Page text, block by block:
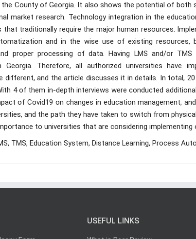
County of Georgia. It also shows the potential of both
market research. Technology integration in the
that traditionally require the major human resources.
and in the wise use of existing
proper processing of data. Having LMS and/or
Georgia. Therefore, all authorized universities have
different, and the article discusses it in details. In total,
4 of them in-depth interviews were conducted
of Covid19 on changes in education management,
and the path they have taken to switch from
to universities that are considering implementing
TMS, Education System, Distance Learning, Process
USEFUL LINKS